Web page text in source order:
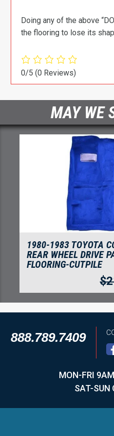
Doing any of the above
the flooring to lose its
0/5(0 Reviews)
MAY WE
1980-1983 TOYOTA
SEDAN REAR WHEEL
CUTPILE
$
888.789.7409
MON-FRI
SAT-SUN